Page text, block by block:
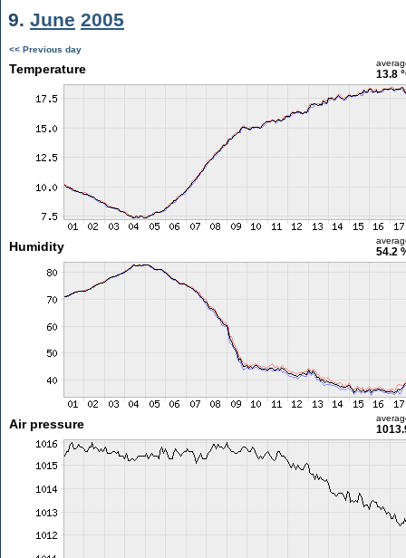
9. June 2005
<< Previous day
Temperature 13.8
Humidity 54.2
Air pressure